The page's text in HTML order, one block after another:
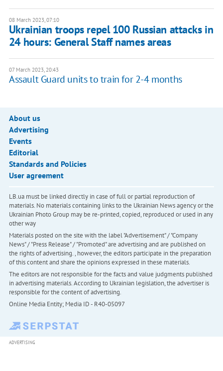
08 March 2023, 07:10
Ukrainian troops repel 100 Russian attacks in
24 hours: General Staff names areas
07 March 2023, 20:43
Assault Guard units to train for 2-4 months
About us
Advertising
Events
Editorial
Standards and Policies
User agreement
LB.ua must be linked directly in case of full or partial reproduction of
materials. No materials containing links to the Ukrainian News agency or the
Ukrainian Photo Group may be re-printed, copied, reproduced or used in any
other way
Materials posted on the site with the label "Advertisement" / "Company
News" / "Press Release" / "Promoted" are advertising and are published on
the rights of advertising. , however, the editors participate in the preparation
of this content and share the opinions expressed in these materials.
The editors are not responsible for the facts and value judgments published
in advertising materials. According to Ukrainian legislation, the advertiser is
responsible for the content of advertising.
Online Media Entity; Media ID - R40-05097
ADVERTISING